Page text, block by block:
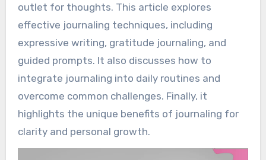
outlet for thoughts. This article explores
effective journaling techniques, including
expressive writing, gratitude journaling, and
guided prompts. It also discusses how to
integrate journaling into daily routines and
overcome common challenges. Finally, it
highlights the unique benefits of journaling for
clarity and personal growth.